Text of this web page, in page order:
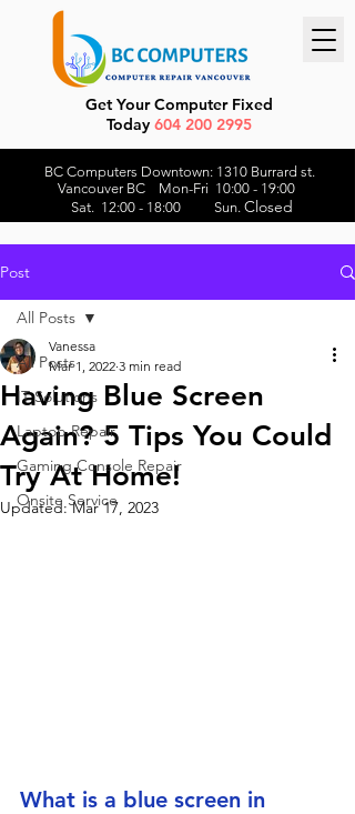
BC Computers Downtown: 1310 Burrard st.
Vancouver BC Mon-Fri 10:00 - 19:00
Sat. 12:00 - 18:00 Sun. Closed
Get Your Computer Fixed
Today 604 200 2995
Post
All Posts
IT Solutions
Laptop Repair
Gaming Console Repair
Onsite Service
All Posts
Having Blue Screen
Again? 5 Tips You Could
Try At Home!
Vanessa
Mar 1, 2022 3 min read
Updated:Mar 17, 2023
What is a blue screen in